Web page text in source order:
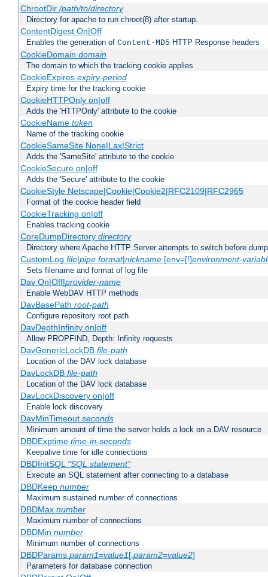
ChrootDir/path/to/directory
Directory for apache to run chroot(8) after startup.
ContentDigest On|Off
Enables the generation of Content-MD5 HTTP Response headers
CookieDomain domain
The domain to which the tracking cookie applies
CookieExpires expiry-period
Expiry time for the tracking cookie
CookieHTTPOnly on|off
Adds the 'HTTPOnly' attribute to the cookie
CookieName token
Name of the tracking cookie
CookieSameSite None|Lax|Strict
Adds the 'SameSite' attribute to the cookie
CookieSecure on|off
Adds the 'Secure' attribute to the cookie
CookieStyle Netscape|Cookie|Cookie2|RFC2109|RFC2965
Format of the cookie header field
CookieTracking on|off
Enables tracking cookie
CoreDumpDirectory directory
Directory where Apache HTTP Server attempts to switch before
CustomLog file|pipe format|nickname[env=[!]environment-
Sets filename and format of log file
Dav On|Off|provider-name
Enable WebDAV HTTP methods
DavBasePath root-path
Configure repository root path
DavDepthInfinity on|off
Allow PROPFIND, Depth: Infinity requests
DavGenericLockDB file-path
Location of the DAV lock database
DavLockDB file-path
Location of the DAV lock database
DavLockDiscovery on|off
Enable lock discovery
DavMinTimeout seconds
Minimum amount of time the server holds a lock on a DAV resource
DBDExptime time-in-seconds
Keepalive time for idle connections
DBDInitSQL "SQL statement"
Execute an SQL statement after connecting to a database
DBDKeep number
Maximum sustained number of connections
DBDMax number
Maximum number of connections
DBDMin number
Minimum number of connections
DBDParams param1=value1[,param2=value2]
Parameters for database connection